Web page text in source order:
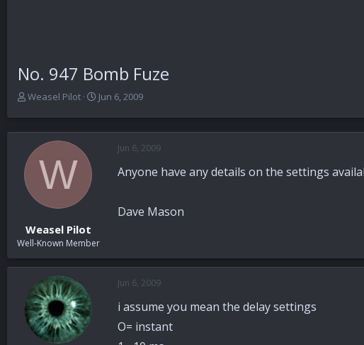
No. 947 Bomb Fuze
T
e
a
d
t
t
e
r
Weasel Pilot
S
r
Jun 6, 2009
W
Weasel Pilot
Well-Known Member
Jun 6, 2009
Anyone have any details on the settings
Dave Mason
Jun 6, 2009
i assume you mean the delay settings
O= instant